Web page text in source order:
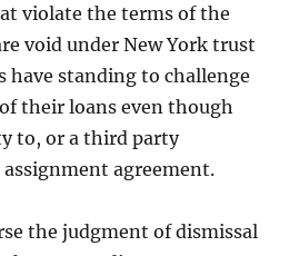
violate the terms of the
void under New York trust
have standing to challenge
their loans even though
to, or a third party
agreement.
the judgment of dismissal